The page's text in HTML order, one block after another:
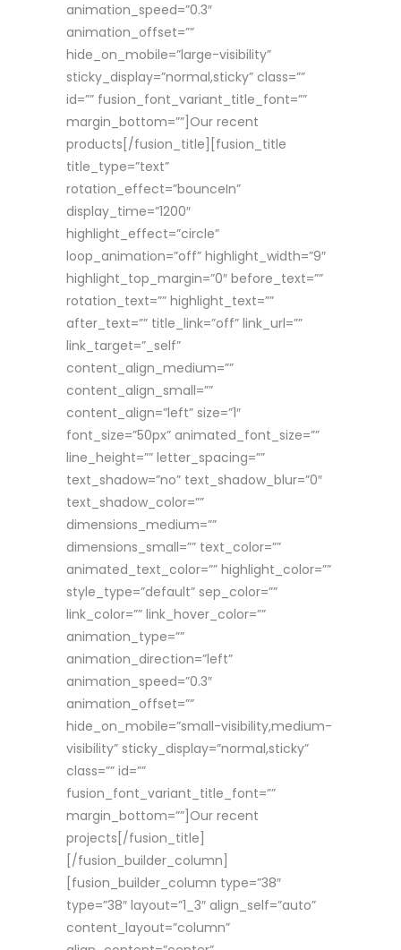
animation_speed=”0.3″
animation_offset=””
hide_on_mobile=”large-visibility”
sticky_display=”normal,sticky” class=””
id=”” fusion_font_variant_title_font=””
margin_bottom=””]Our recent
products[/fusion_title][fusion_title
title_type=”text”
rotation_effect=”bounceIn”
display_time=”1200″
highlight_effect=”circle”
loop_animation=”off” highlight_width=”9″
highlight_top_margin=”0″ before_text=””
rotation_text=”” highlight_text=””
after_text=”” title_link=”off” link_url=””
link_target=”_self”
content_align_medium=””
content_align_small=””
content_align=”left” size=”1″
font_size=”50px” animated_font_size=””
line_height=”” letter_spacing=””
text_shadow=”no” text_shadow_blur=”0″
text_shadow_color=””
dimensions_medium=””
dimensions_small=”” text_color=””
animated_text_color=”” highlight_color=””
style_type=”default” sep_color=””
link_color=”” link_hover_color=””
animation_type=””
animation_direction=”left”
animation_speed=”0.3″
animation_offset=””
hide_on_mobile=”small-visibility,medium-
visibility” sticky_display=”normal,sticky”
class=”” id=””
fusion_font_variant_title_font=””
margin_bottom=””]Our recent
projects[/fusion_title]
[/fusion_builder_column]
[fusion_builder_column type=”38″
type=”38″ layout=”1_3″ align_self=”auto”
content_layout=”column”